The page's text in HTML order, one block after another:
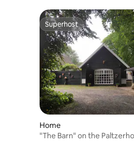
Superhost
Superhost
Home
"The Barn" on the